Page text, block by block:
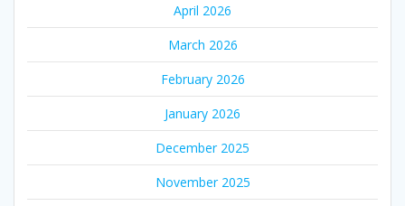
April 2026
March 2026
February 2026
January 2026
December 2025
November 2025